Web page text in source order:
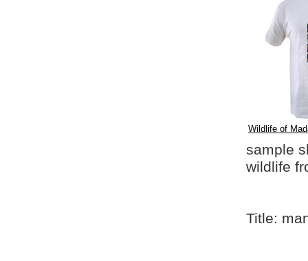
Wildlife of
sample
wildlife
Title: